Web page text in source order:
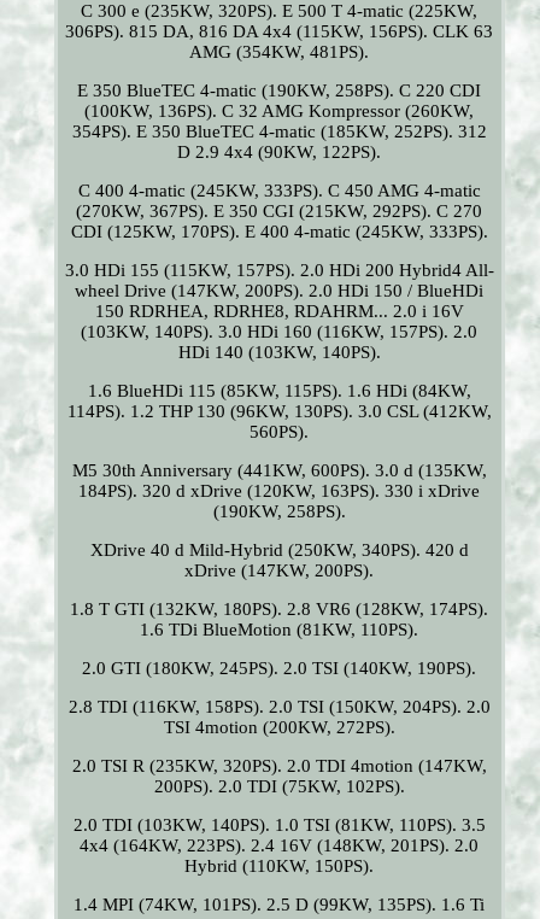
C 300 e (235KW, 320PS). E 500 T 4-matic (225KW,
306PS). 815 DA, 816 DA 4x4 (115KW, 156PS). CLK 63
AMG (354KW, 481PS).
E 350 BlueTEC 4-matic (190KW, 258PS). C 220 CDI
(100KW, 136PS). C 32 AMG Kompressor (260KW,
354PS). E 350 BlueTEC 4-matic (185KW, 252PS). 312
D 2.9 4x4 (90KW, 122PS).
C 400 4-matic (245KW, 333PS). C 450 AMG 4-matic
(270KW, 367PS). E 350 CGI (215KW, 292PS). C 270
CDI (125KW, 170PS). E 400 4-matic (245KW, 333PS).
3.0 HDi 155 (115KW, 157PS). 2.0 HDi 200 Hybrid4 All-
wheel Drive (147KW, 200PS). 2.0 HDi 150 / BlueHDi
150 RDRHEA, RDRHE8, RDAHRM... 2.0 i 16V
(103KW, 140PS). 3.0 HDi 160 (116KW, 157PS). 2.0
HDi 140 (103KW, 140PS).
1.6 BlueHDi 115 (85KW, 115PS). 1.6 HDi (84KW,
114PS). 1.2 THP 130 (96KW, 130PS). 3.0 CSL (412KW,
560PS).
M5 30th Anniversary (441KW, 600PS). 3.0 d (135KW,
184PS). 320 d xDrive (120KW, 163PS). 330 i xDrive
(190KW, 258PS).
XDrive 40 d Mild-Hybrid (250KW, 340PS). 420 d
xDrive (147KW, 200PS).
1.8 T GTI (132KW, 180PS). 2.8 VR6 (128KW, 174PS).
1.6 TDi BlueMotion (81KW, 110PS).
2.0 GTI (180KW, 245PS). 2.0 TSI (140KW, 190PS).
2.8 TDI (116KW, 158PS). 2.0 TSI (150KW, 204PS). 2.0
TSI 4motion (200KW, 272PS).
2.0 TSI R (235KW, 320PS). 2.0 TDI 4motion (147KW,
200PS). 2.0 TDI (75KW, 102PS).
2.0 TDI (103KW, 140PS). 1.0 TSI (81KW, 110PS). 3.5
4x4 (164KW, 223PS). 2.4 16V (148KW, 201PS). 2.0
Hybrid (110KW, 150PS).
1.4 MPI (74KW, 101PS). 2.5 D (99KW, 135PS). 1.6 Ti